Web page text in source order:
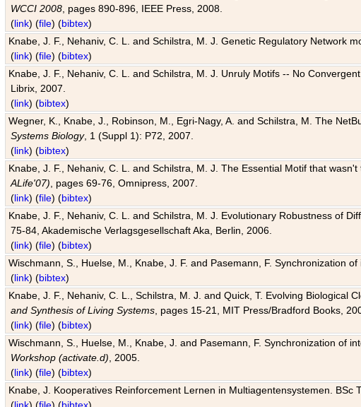
WCCI 2008 , pages 890-896, IEEE Press, 2008.
(link) (file) (bibtex)
Knabe, J. F., Nehaniv, C. L. and Schilstra, M. J. Genetic Regulatory Network
(link) (file) (bibtex)
Knabe, J. F., Nehaniv, C. L. and Schilstra, M. J. Unruly Motifs -- No
Librix, 2007.
(link) (bibtex)
Wegner, K., Knabe, J., Robinson, M., Egri-Nagy, A. and Schilstra, M. The
Systems Biology, 1 (Suppl 1): P72, 2007.
(link) (bibtex)
Knabe, J. F., Nehaniv, C. L. and Schilstra, M. J. The Essential Motif that
ALife'07) , pages 69-76, Omnipress, 2007.
(link) (file) (bibtex)
Knabe, J. F., Nehaniv, C. L. and Schilstra, M. J. Evolutionary Robustness of
75-84, Akademische Verlagsgesellschaft Aka, Berlin, 2006.
(link) (file) (bibtex)
Wischmann, S., Huelse, M., Knabe, J. F. and Pasemann, F. Synchronization
(link) (bibtex)
Knabe, J. F., Nehaniv, C. L., Schilstra, M. J. and Quick, T. Evolving Biological
and Synthesis of Living Systems , pages 15-21, MIT Press/Bradford Books,
(link) (file) (bibtex)
Wischmann, S., Huelse, M., Knabe, J. and Pasemann, F. Synchronization of
Workshop (activate.d) , 2005.
(link) (file) (bibtex)
Knabe, J. Kooperatives Reinforcement Lernen in Multiagentensystemen. BSc